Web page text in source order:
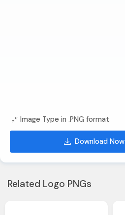
Image Type in .PNG format
Download Now
Related Logo PNGs